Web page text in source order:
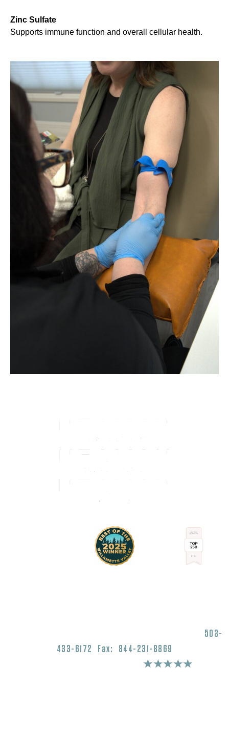
Zinc Sulfate
Supports immune function and overall cellular health.
503-
433-6172 Fax: 844-231-8869
★★★★★